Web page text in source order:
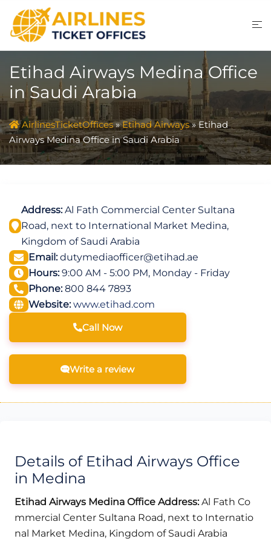
content
Etihad Airways Medina Office
in Saudi Arabia
AirlinesTicketOffices»Etihad Airways»Etihad
Airways Medina Office in Saudi Arabia
Address:Al Fath Commercial Center Sultana
Road, next to International Market Medina,
Kingdom of Saudi Arabia
Email:dutymediaofficer@etihad.ae
Hours:9:00 AM - 5:00 PM, Monday - Friday
Phone:800 844 7893
Website: www.etihad.com
Call Now
Write a review
Details of Etihad Airways Office
in Medina
Etihad Airways Medina Office Address:Al Fath Co
mmercial Center Sultana Road, next to Internatio
nal Market Medina, Kingdom of Saudi Arabia